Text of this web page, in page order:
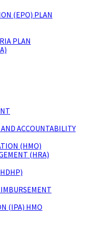
(EPO) PLAN
PLAN
ACCOUNTABILITY
(HMO)
(HRA)
(IPA) HMO